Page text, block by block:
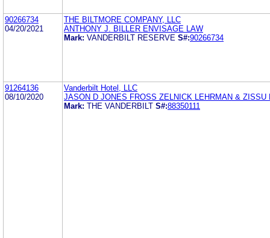
90266734
04/20/2021
THE BILTMORE COMPANY, LLC
ANTHONY J. BILLER ENVISAGE LAW
Mark: VANDERBILT RESERVE S#:90266734
91264136
08/10/2020
Vanderbilt Hotel, LLC
JASON D JONES FROSS ZELNICK LEHRMAN & ZISSU
Mark: THE VANDERBILT S#:88350111